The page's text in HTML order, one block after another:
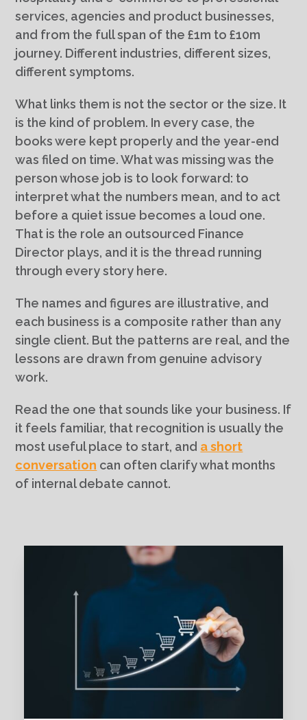
services, agencies and product businesses,
and from the full span of the £1m to £10m
journey. Different industries, different sizes,
different symptoms.
What links them is not the sector or the size. It
is the kind of problem. In every case, the
books were kept properly and the year-end
was filed on time. What was missing was the
person whose job is to look forward: to
interpret what the numbers mean, and to act
before a quiet issue becomes a loud one.
That is the role an outsourced Finance
Director plays, and it is the thread running
through every story here.
The names and figures are illustrative, and
each business is a composite rather than any
single client. But the patterns are real, and the
lessons are drawn from genuine advisory
work.
Read the one that sounds like your business. If
it feels familiar, that recognition is usually the
most useful place to start, and a short
conversation can often clarify what months
of internal debate cannot.